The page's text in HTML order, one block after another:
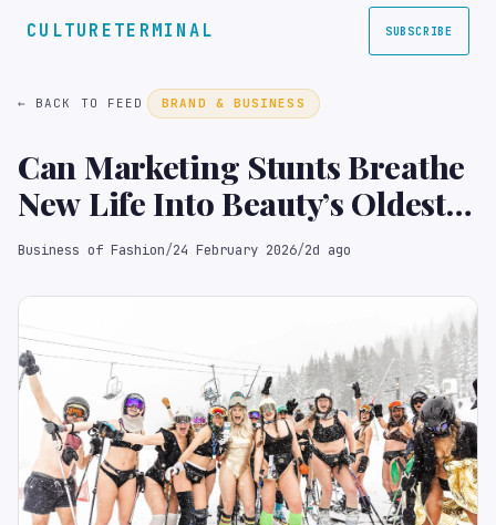
CULTURETERMINAL SUBSCRIBE
← BACK TO FEED BRAND & BUSINESS
Can Marketing Stunts Breathe
New Life Into Beauty’s Oldest
Brands?
Business of Fashion/24 February 2026/2d ago